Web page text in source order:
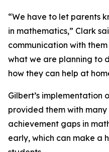
“We have to let parents
in mathematics,” Clark
communication with
what we are planning to
how they can help at
Gilbert’s implementation
provided them with
achievement gaps in
early, which can make a